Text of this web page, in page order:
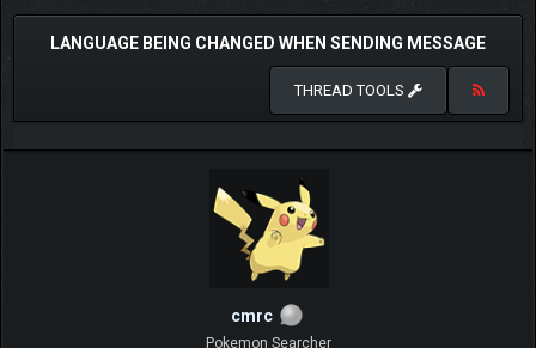
LANGUAGE BEING CHANGED WHEN SENDING MESSAGE
THREAD TOOLS
cmrc
Pokemon Searcher